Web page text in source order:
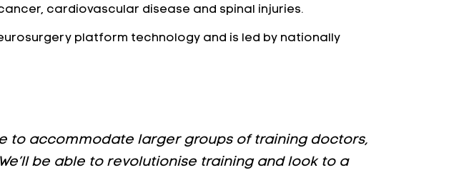
cardiovascular disease and spinal injuries.
platform technology and is led by nationally
to accommodate larger groups of training doctors,
be able to revolutionise training and look to a